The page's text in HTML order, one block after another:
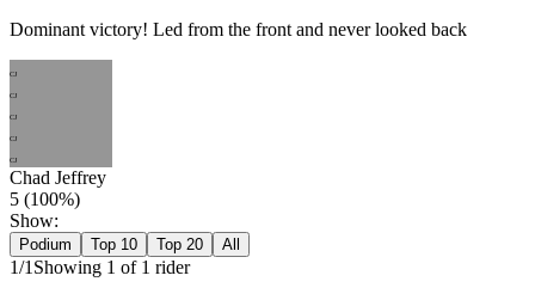
Dominant victory! Led from the front and never looked back
CJ
CJ
CJ
CJ
CJ
Chad Jeffrey
5 (100%)
Show:
Podium Top 10 Top 20 All
1/1 Showing 1 of 1 rider